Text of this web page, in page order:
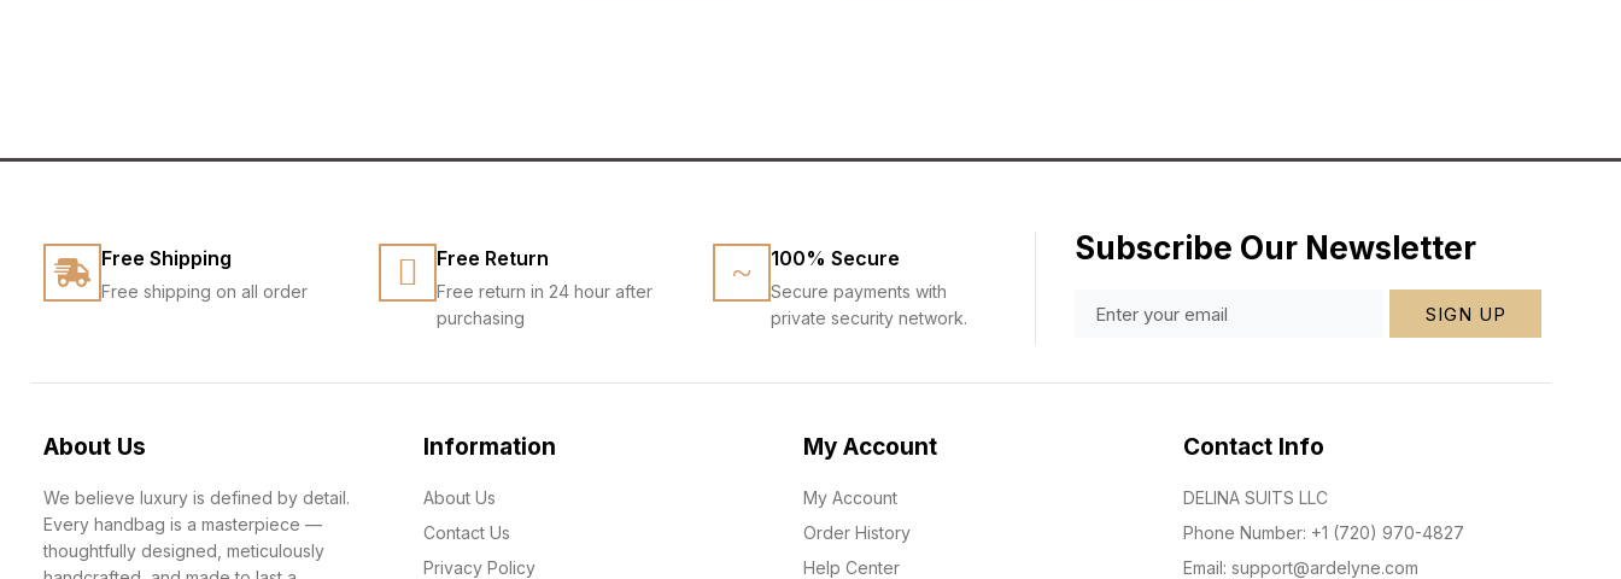
Free Shipping
Free shipping on all order
Free Return
Free return in 24 hour after
purchasing
100% Secure
Secure payments with
private security network.
Subscribe Our Newsletter
SIGN UP
About Us
We believe luxury is defined by detail.
Every handbag is a masterpiece —
thoughtfully designed, meticulously
Information
About Us
Contact Us
Privacy Policy
My Account
My Account
Order History
Help Center
Contact Info
DELINA SUITS LLC
Phone Number: +1 (720) 970-4827
Email: support@ardelyne.com